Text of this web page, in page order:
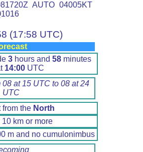
AUTO 04005KT
(17:58 UTC)
3 hours and 58 minutes
14:00UTC
at 15 UTC to 08 at 24
UTC
from the North
km or more
m and no cumulonimbus